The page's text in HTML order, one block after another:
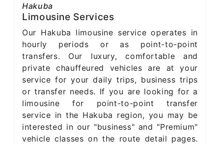
Hakuba
Limousine Services
Our Hakuba limousine service operates in
hourly periods or as point-to-point
transfers. Our luxury, comfortable and
private chauffeured vehicles are at your
service for your daily trips, business trips
or transfer needs. If you are looking for a
limousine for point-to-point transfer
service in the Hakuba region, you may be
interested in our "business" and "Premium"
vehicle classes on the route detail pages.